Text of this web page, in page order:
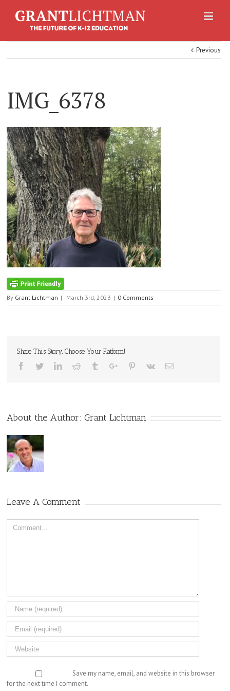
Previous
IMG_6378
By Grant Lichtman | March 3rd, 2023 | 0 Comments
Share This Story, Choose Your Platform!
Facebook
TwitterLinkedinReddit TumblrGoogle+Pinterest
Vk Email
About the Author:Grant Lichtman
Leave A Comment
Comment
Save my name, email, and website in this browser
for the next time I comment.